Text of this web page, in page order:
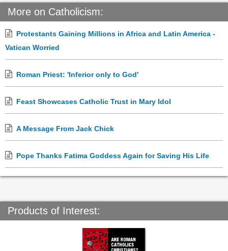
More on Catholicism:
Protestants Gaining Millions in Africa and Latin America -
Vatican Worried
Roman Priest: 'Inferior only to God'
Feast Showcases Catholic Trust in Mary Idol
A Message From Jack Chick
Pope Thanks Fatima Goddess Again for Saving His Life
Products of Interest: